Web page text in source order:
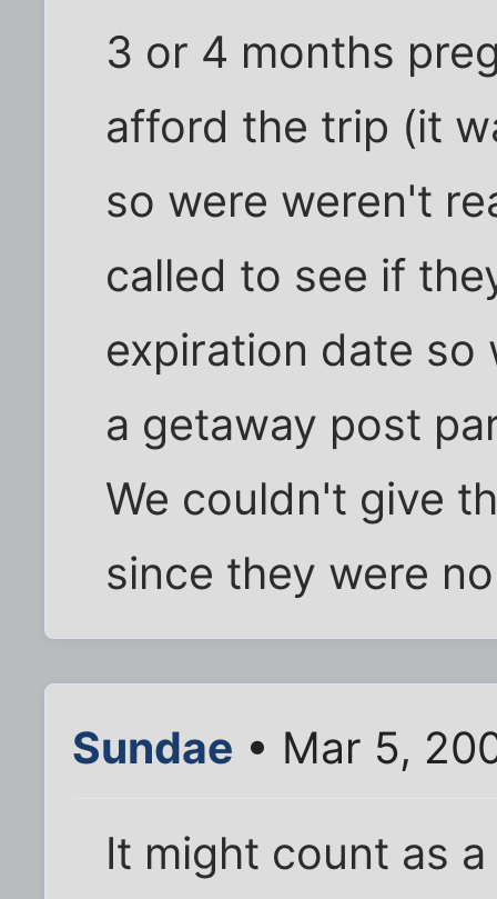
3 or 4 months
afford the trip (it
so were weren't
called to see if
expiration date so
a getaway post
We couldn't give
since they were
Sundae • Mar 5,
It might count as